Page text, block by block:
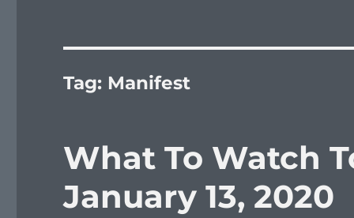
Tag: Manifest
What To Watch
January 13, 2020